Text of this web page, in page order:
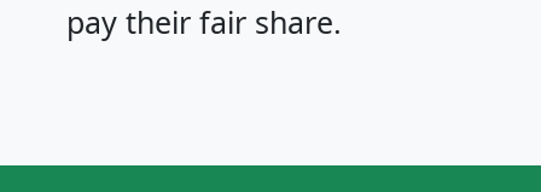
pay their fair share.